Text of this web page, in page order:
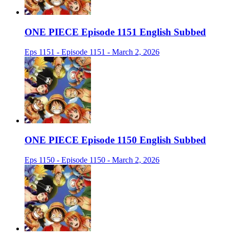
ONE PIECE Episode 1151 English Subbed
Eps 1151 - Episode 1151 - March 2, 2026
ONE PIECE Episode 1150 English Subbed
Eps 1150 - Episode 1150 - March 2, 2026